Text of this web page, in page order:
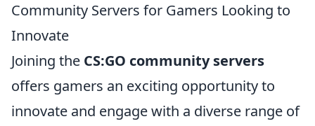
Community Servers for Gamers Looking to
Innovate
Joining the CS:GO community servers
offers gamers an exciting opportunity to
innovate and engage with a diverse range of